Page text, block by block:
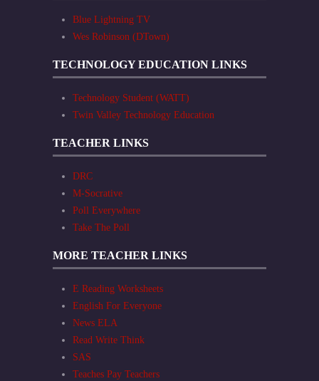
Blue Lightning TV
Wes Robinson (DTown)
TECHNOLOGY EDUCATION LINKS
Technology Student (WATT)
Twin Valley Technology Education
TEACHER LINKS
DRC
M-Socrative
Poll Everywhere
Take The Poll
MORE TEACHER LINKS
E Reading Worksheets
English For Everyone
News ELA
Read Write Think
SAS
Teaches Pay Teachers